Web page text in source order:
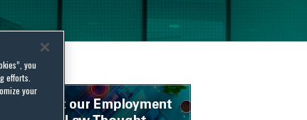
you
efforts.
your